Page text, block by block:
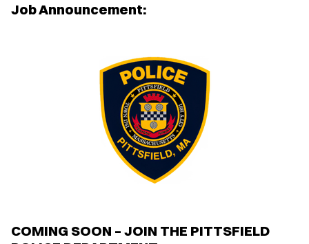
Job Announcement:
COMING SOON – JOIN THE PITTSFIELD